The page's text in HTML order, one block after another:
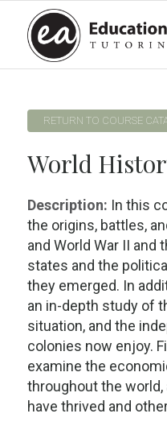
RETURN TO COURSE
World
Description: In this
the origins, battles,
and World War II and
states and the
they emerged. In
an in-depth study of
situation, and the
colonies now enjoy.
examine the
throughout the
have thrived and